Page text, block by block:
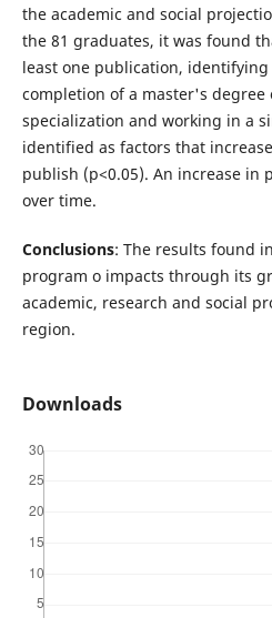
the academic and social
the 81 graduates, it was found
least one publication,
completion of a master's degree
specialization and working in a
identified as factors that
publish (p<0.05). An increase in
over time.
Conclusions: The results found
program o impacts through its
academic, research and social
region.
Downloads